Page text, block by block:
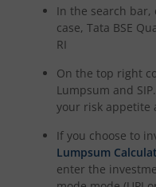
In the search
case, Tata BSE
RI
On the top right
Lumpsum and
your risk appetite
If you choose to
Lumpsum
enter the